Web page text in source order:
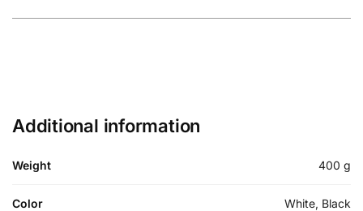
Additional information
Weight 400 g
Color White, Black